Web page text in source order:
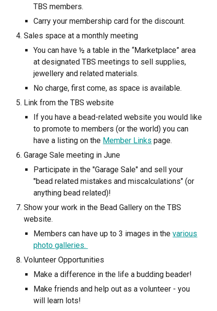
TBS members.
Carry your membership card for the discount.
Sales space at a monthly meeting
You can have ½ a table in the “Marketplace” area
at designated TBS meetings to sell supplies,
jewellery and related materials.
No charge, first come, as space is available.
Link from the TBS website
If you have a bead-related website you would like
to promote to members (or the world) you can
have a listing on the Member Links page.
Garage Sale meeting in June
Participate in the "Garage Sale" and sell your
"bead related mistakes and miscalculations" (or
anything bead related)!
Show your work in the Bead Gallery on the TBS
website.
Members can have up to 3 images in thevarious
photo galleries.
Volunteer Opportunities
Make a difference in the life a budding beader!
Make friends and help out as a volunteer - you
will learn lots!